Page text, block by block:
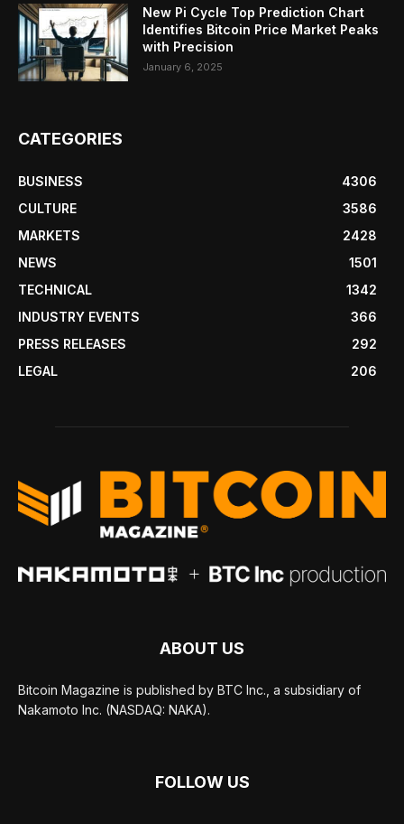
New Pi Cycle Top Prediction Chart
Identifies Bitcoin Price Market Peaks
with Precision
January 6, 2025
CATEGORIES
BUSINESS
4306
CULTURE
3586
MARKETS
2428
NEWS
1501
TECHNICAL
1342
INDUSTRY EVENTS
366
PRESS RELEASES
292
LEGAL
206
ABOUT US
Bitcoin Magazine is published by BTC Inc., a subsidiary of
Nakamoto Inc. (NASDAQ: NAKA).
FOLLOW US